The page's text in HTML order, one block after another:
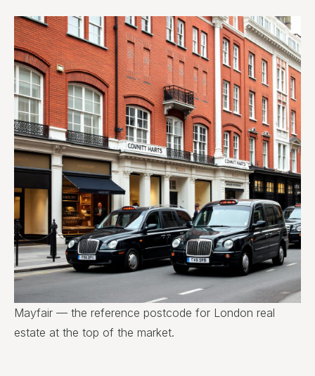
Mayfair — the reference postcode for London real
estate at the top of the market.